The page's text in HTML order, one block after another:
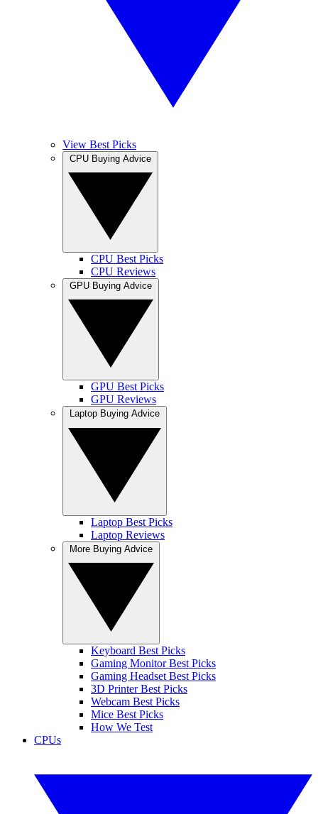
View Best Picks
CPU Best Picks
CPU Reviews
GPU Best Picks
GPU Reviews
Laptop Best Picks
Laptop Reviews
Keyboard Best Picks
Gaming Monitor Best Picks
Gaming Headset Best Picks
3D Printer Best Picks
Webcam Best Picks
Mice Best Picks
How We Test
CPUs